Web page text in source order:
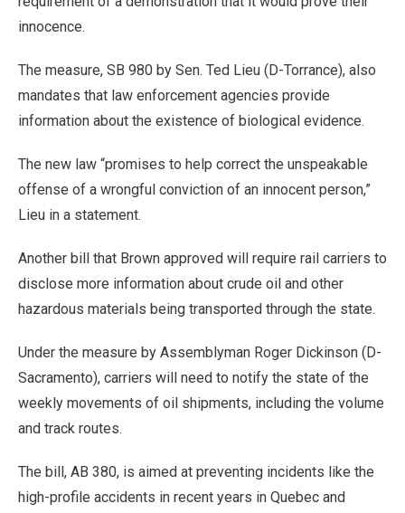
innocence.
The measure, SB 980 by Sen. Ted Lieu (D-Torrance), also
mandates that law enforcement agencies provide
information about the existence of biological evidence.
The new law “promises to help correct the unspeakable
offense of a wrongful conviction of an innocent person,”
Lieu in a statement.
Another bill that Brown approved will require rail carriers to
disclose more information about crude oil and other
hazardous materials being transported through the state.
Under the measure by Assemblyman Roger Dickinson (D-
Sacramento), carriers will need to notify the state of the
weekly movements of oil shipments, including the volume
and track routes.
The bill, AB 380, is aimed at preventing incidents like the
high-profile accidents in recent years in Quebec and